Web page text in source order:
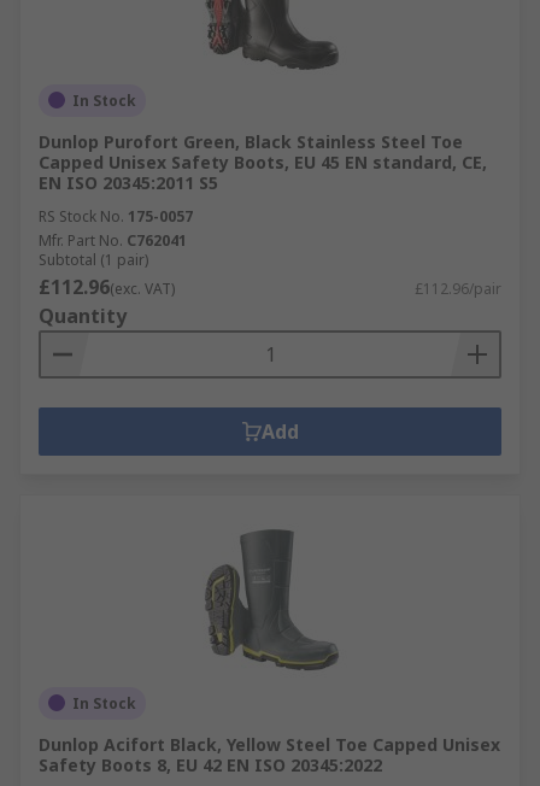
In Stock
Dunlop Purofort Green, Black Stainless Steel Toe
Capped Unisex Safety Boots, EU 45 EN standard, CE,
EN ISO 20345:2011 S5
RS Stock No. 175-0057
Mfr. Part No. C762041
Subtotal (1 pair)
£112.96(exc. VAT) £112.96/pair
Quantity
Add
In Stock
Dunlop Acifort Black, Yellow Steel Toe Capped Unisex
Safety Boots 8, EU 42 EN ISO 20345:2022